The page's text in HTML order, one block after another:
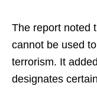
The report noted
cannot be used
terrorism. It
designates